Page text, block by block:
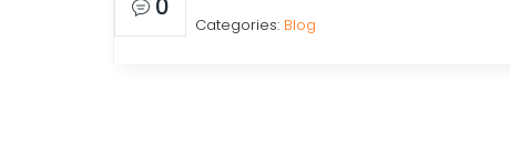
0
Categories: Blog